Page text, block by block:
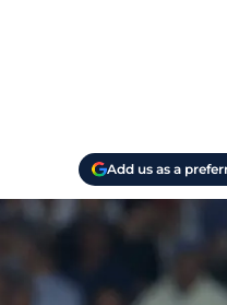
Add us as a